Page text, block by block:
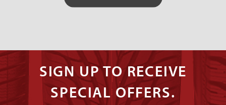
SIGN UP TO RECEIVE
SPECIAL OFFERS.